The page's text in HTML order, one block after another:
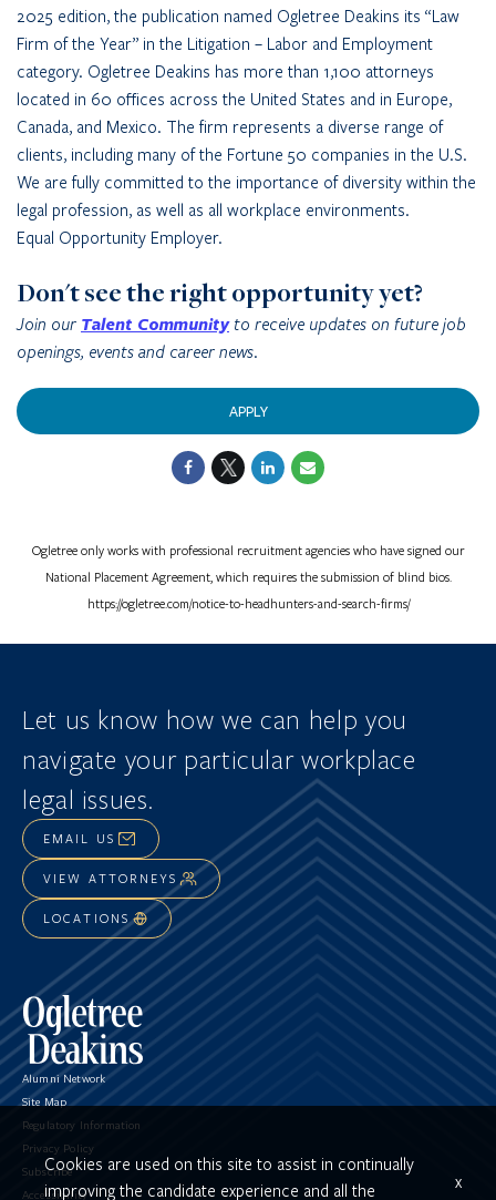
2025 edition, the publication named Ogletree Deakins its “Law
Firm of the Year” in the Litigation – Labor and Employment
category. Ogletree Deakins has more than 1,100 attorneys
located in 60 offices across the United States and in Europe,
Canada, and Mexico. The firm represents a diverse range of
clients, including many of the Fortune 50 companies in the U.S.
We are fully committed to the importance of diversity within the
legal profession, as well as all workplace environments.
Equal Opportunity Employer.
Don't see the right opportunity yet?
Join our Talent Communityto receive updates on future job
openings, events and career news.
APPLY
Ogletree only works with professional recruitment agencies who have signed our
National Placement Agreement, which requires the submission of blind bios.
https://ogletree.com/notice-to-headhunters-and-search-firms/
Let us know how we can help you
navigate your particular workplace
legal issues.
EMAIL US
VIEW ATTORNEYS
LOCATIONS
Alumni Network
Site Map
Regulatory Information
Privacy Policy
Subscribe
Accessibility
Cookies are used on this site to assist in continually
improving the candidate experience and all the
x